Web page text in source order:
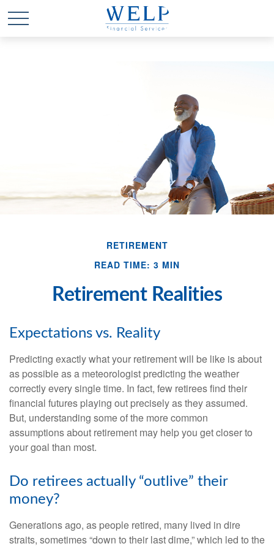
RETIREMENT
READ TIME: 3 MIN
Retirement Realities
Expectations vs. Reality
Predicting exactly what your retirement will be like is about
as possible as a meteorologist predicting the weather
correctly every single time. In fact, few retirees find their
financial futures playing out precisely as they assumed.
But, understanding some of the more common
assumptions about retirement may help you get closer to
your goal than most.
Do retirees actually “outlive” their
money?
Generations ago, as people retired, many lived in dire
straits, sometimes “down to their last dime,” which led to the